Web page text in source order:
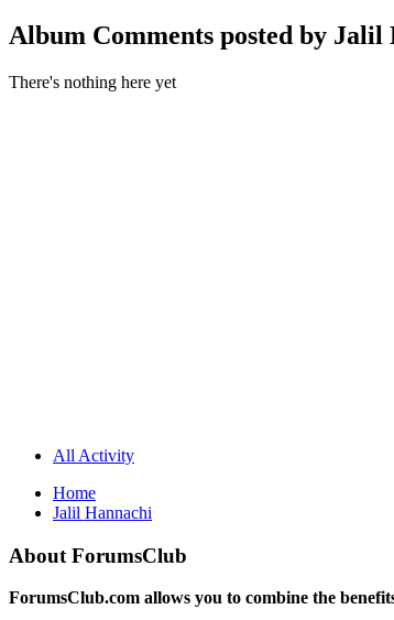
Album Comments posted by Jalil
There's nothing here yet
All Activity
Home
Jalil Hannachi
About ForumsClub
ForumsClub.com allows you to combine the